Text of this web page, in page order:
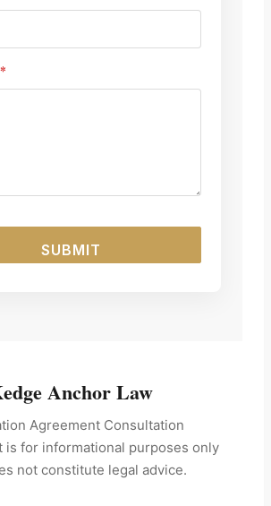
*
SUBMIT
Anchor Law
Agreement Consultation
is for informational purposes only
not constitute legal advice.